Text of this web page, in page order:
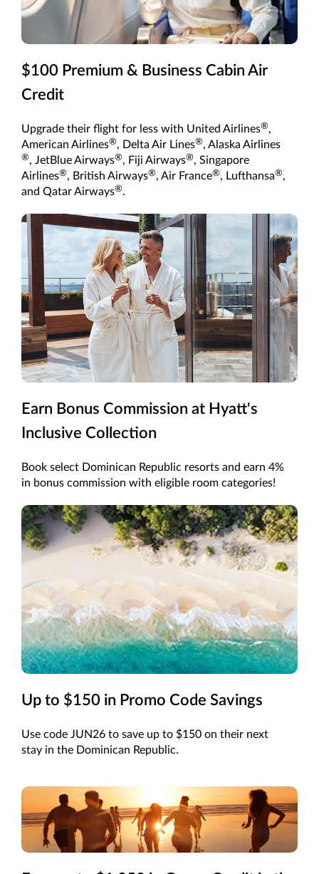
$100 Premium & Business Cabin Air
Credit
Upgrade their flight for less with United Airlines®,
American Airlines®, Delta Air Lines®, Alaska Airlines
®, JetBlue Airways®, Fiji Airways®, Singapore
Airlines®, British Airways®, Air France®, Lufthansa®,
and Qatar Airways®.
Earn Bonus Commission at Hyatt's
Inclusive Collection
Book select Dominican Republic resorts and earn 4%
in bonus commission with eligible room categories!
Up to $150 in Promo Code Savings
Use code JUN26 to save up to $150 on their next
stay in the Dominican Republic.